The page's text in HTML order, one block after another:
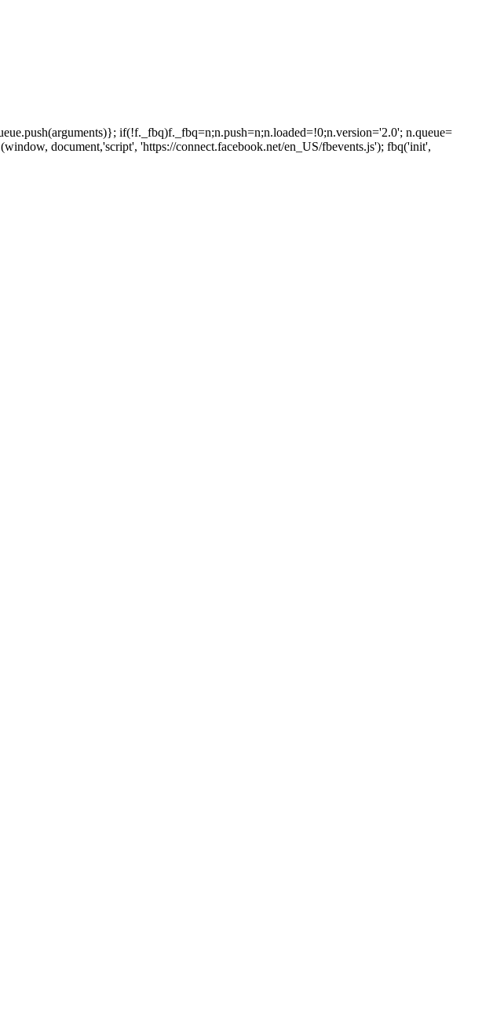
if(!f._fbq)f._fbq=n;n.push=n;n.loaded=!0;n.version='2.0'; n.queue=
document,'script', 'https://connect.facebook.net/en_US/fbevents.js'); fbq('init',